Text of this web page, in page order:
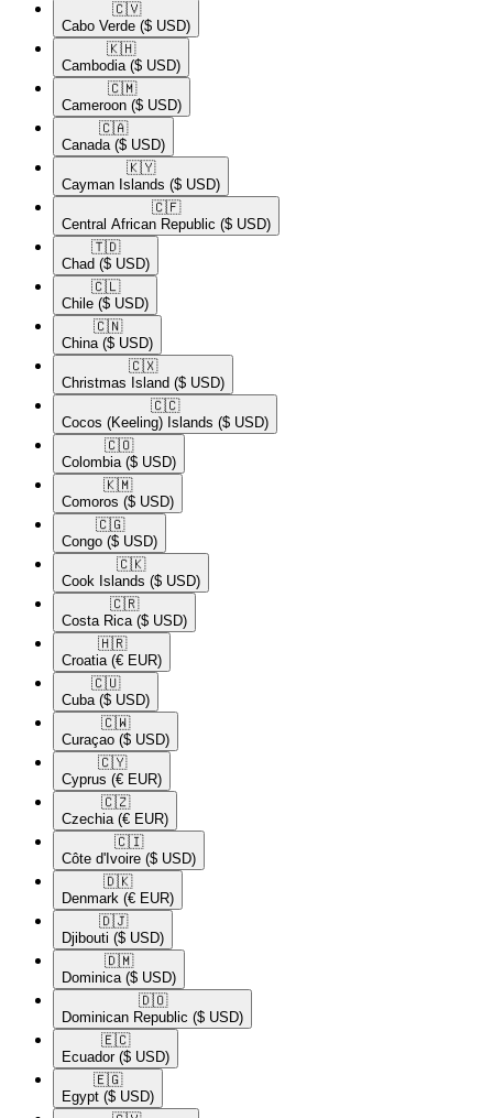
🇨🇻​
Cabo Verde ($ USD)
🇰🇭​
Cambodia ($ USD)
🇨🇲​
Cameroon ($ USD)
🇨🇦​
Canada ($ USD)
🇰🇾​
Cayman Islands ($ USD)
🇨🇫​
Central African Republic ($ USD)
🇹🇩​
Chad ($ USD)
🇨🇱​
Chile ($ USD)
🇨🇳​
China ($ USD)
🇨🇽​
Christmas Island ($ USD)
🇨🇨​
Cocos (Keeling) Islands ($ USD)
🇨🇴​
Colombia ($ USD)
🇰🇲​
Comoros ($ USD)
🇨🇬​
Congo ($ USD)
🇨🇰​
Cook Islands ($ USD)
🇨🇷​
Costa Rica ($ USD)
🇭🇷​
Croatia (€ EUR)
🇨🇺​
Cuba ($ USD)
🇨🇼​
Curaçao ($ USD)
🇨🇾​
Cyprus (€ EUR)
🇨🇿​
Czechia (€ EUR)
🇨🇮​
Côte d'Ivoire ($ USD)
🇩🇰​
Denmark (€ EUR)
🇩🇯​
Djibouti ($ USD)
🇩🇲​
Dominica ($ USD)
🇩🇴​
Dominican Republic ($ USD)
🇪🇨​
Ecuador ($ USD)
🇪🇬​
Egypt ($ USD)